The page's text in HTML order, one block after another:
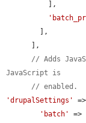
// Adds
JavaScript is
// enabled.
'drupalSettings'
'batch'
=> [